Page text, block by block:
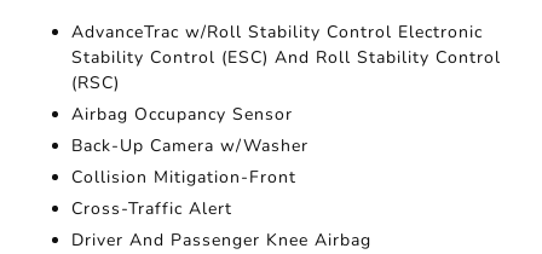
AdvanceTrac w/Roll Stability Control Electronic
Stability Control (ESC) And Roll Stability Control
(RSC)
Airbag Occupancy Sensor
Back-Up Camera w/Washer
Collision Mitigation-Front
Cross-Traffic Alert
Driver And Passenger Knee Airbag